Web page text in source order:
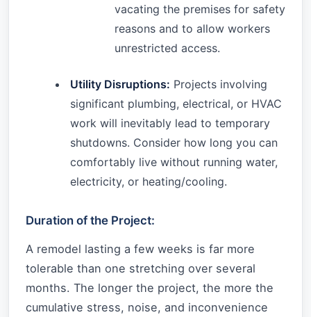
vacating the premises for safety
reasons and to allow workers
unrestricted access.
Utility Disruptions: Projects involving
significant plumbing, electrical, or HVAC
work will inevitably lead to temporary
shutdowns. Consider how long you can
comfortably live without running water,
electricity, or heating/cooling.
Duration of the Project:
A remodel lasting a few weeks is far more
tolerable than one stretching over several
months. The longer the project, the more the
cumulative stress, noise, and inconvenience